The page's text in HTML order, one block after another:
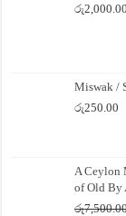
රු2,000.00
Miswak /
රු250.00
A Ceylon
of Old By
රු